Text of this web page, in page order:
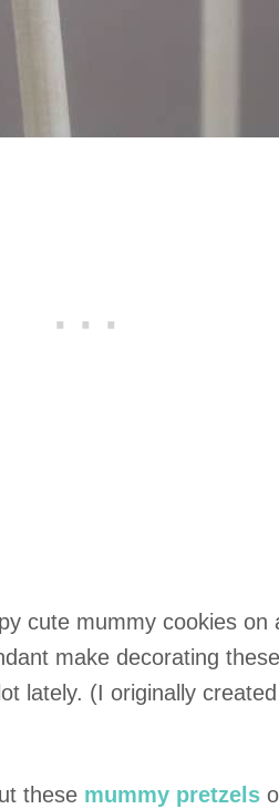
cute mummy cookies on
make decorating
lately. (I originally
these mummy pretzels